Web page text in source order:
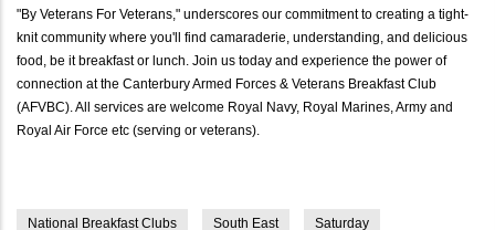
"By Veterans For Veterans," underscores our commitment to creating a tight-
knit community where you'll find camaraderie, understanding, and delicious
food, be it breakfast or lunch. Join us today and experience the power of
connection at the Canterbury Armed Forces & Veterans Breakfast Club
(AFVBC). All services are welcome Royal Navy, Royal Marines, Army and
Royal Air Force etc (serving or veterans).
National Breakfast Clubs South East Saturday